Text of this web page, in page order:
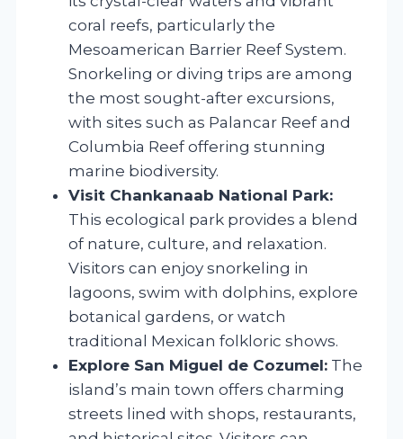
coral reefs, particularly the
Mesoamerican Barrier Reef System.
Snorkeling or diving trips are among
the most sought-after excursions,
with sites such as Palancar Reef and
Columbia Reef offering stunning
marine biodiversity.
Visit Chankanaab National Park:
This ecological park provides a blend
of nature, culture, and relaxation.
Visitors can enjoy snorkeling in
lagoons, swim with dolphins, explore
botanical gardens, or watch
traditional Mexican folkloric shows.
Explore San Miguel de Cozumel: The
island’s main town offers charming
streets lined with shops, restaurants,